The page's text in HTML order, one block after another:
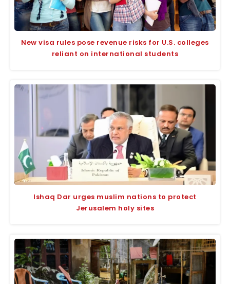
New visa rules pose revenue risks for U.S. colleges
reliant on international students
Ishaq Dar urges muslim nations to protect
Jerusalem holy sites